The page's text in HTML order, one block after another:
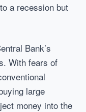
a recession but
Bank’s
With fears of
large
money into the